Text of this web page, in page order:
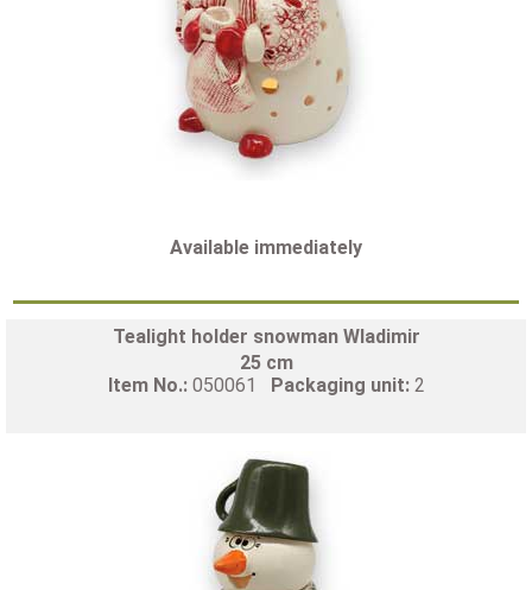
Available immediately
Tealight holder snowman Wladimir
25 cm
Item No.: 050061 Packaging unit: 2